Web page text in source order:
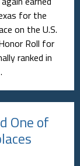
for the
on the U.S.
Roll for
ranked in
One of